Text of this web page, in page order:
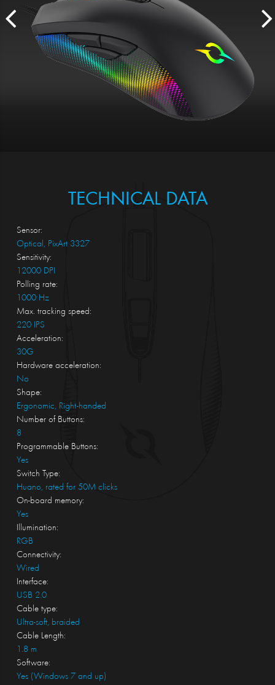
TECHNICAL DATA
Sensor:
Optical, PixArt 3327
Sensitivity:
12000 DPI
Polling rate:
1000 Hz
Max. tracking speed:
220 IPS
Acceleration:
30G
Hardware acceleration:
No
Shape:
Ergonomic, Right-handed
Number of Buttons:
8
Programmable Buttons:
Yes
Switch Type:
Huano, rated for 50M clicks
On-board memory:
Yes
Illumination:
RGB
Connectivity:
Wired
Interface:
USB 2.0
Cable type:
Ultra-soft, braided
Cable Length:
1.8 m
Software:
Yes (Windows 7 and up)